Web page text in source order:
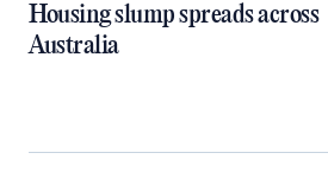
Housing slump spreads across
Australia